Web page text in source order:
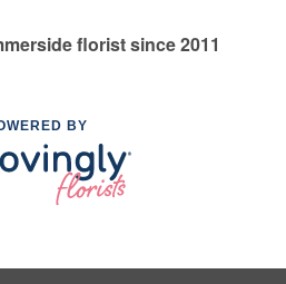
florist since 2011
BY